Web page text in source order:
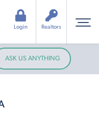
Realtors
Login
ASK US ANYTHING